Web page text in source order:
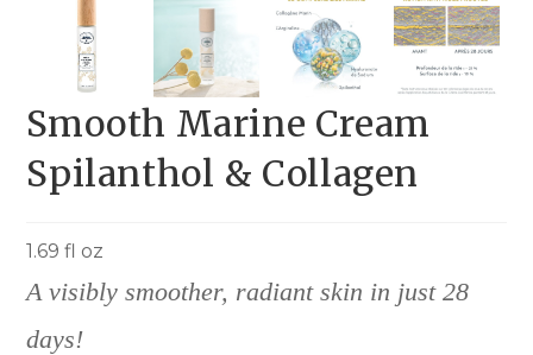
Smooth Marine Cream
Spilanthol & Collagen
1.69 fl oz
A visibly smoother, radiant skin in just 28
days!